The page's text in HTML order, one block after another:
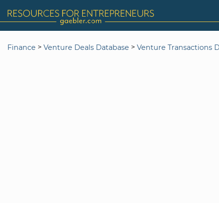
Finance > Venture Deals Database > Venture Transactions